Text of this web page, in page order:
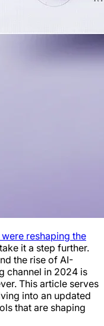
reshaping the
it a step further.
the rise of AI-
channel in 2024 is
This article serves
into an updated
that are shaping